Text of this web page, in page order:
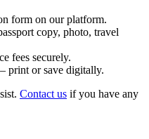
form on our platform.
copy, photo, travel
fees securely.
print or save digitally.
Contact us if you have any